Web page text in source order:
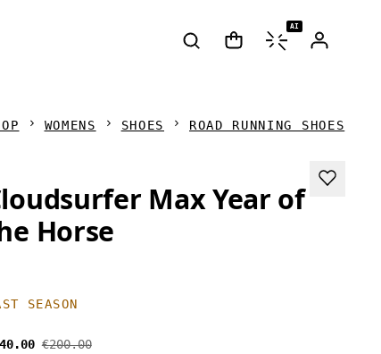
AI
WOMENS SHOES ROAD RUNNING SHOES
Max Year of
Horse
SEASON
€200.00